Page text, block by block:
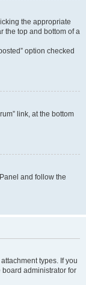
the appropriate
the top and bottom of a
option checked
link, at the bottom
and follow the
types. If you
administrator for